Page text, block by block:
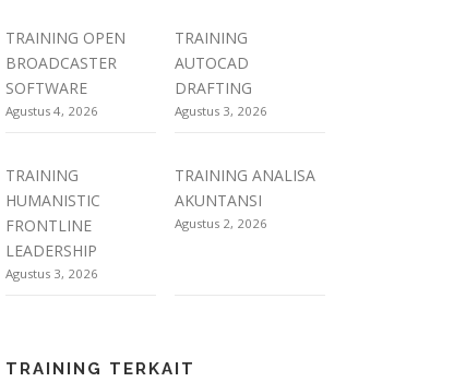
TRAINING OPEN
BROADCASTER
SOFTWARE
Agustus 4, 2026
TRAINING
AUTOCAD
DRAFTING
Agustus 3, 2026
TRAINING
HUMANISTIC
FRONTLINE
LEADERSHIP
Agustus 3, 2026
TRAINING ANALISA
AKUNTANSI
Agustus 2, 2026
TRAINING TERKAIT